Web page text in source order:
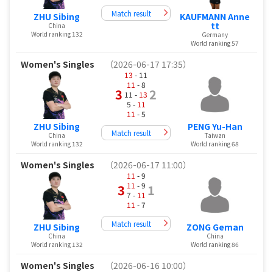
ZHU Sibing
China
World ranking 132
Match result KAUFMANN Anne
tt
Germany
World ranking 57
Women's Singles （2026-06-17 17:35）
ZHU Sibing
China
World ranking 132
3
13 - 11
11 - 8
11 - 13
5 - 11
11 - 5
2
Match result
PENG Yu-Han
Taiwan
World ranking 68
Women's Singles （2026-06-17 11:00）
ZHU Sibing
China
World ranking 132
3
11 - 9
11 - 9
7 - 11
11 - 7
1
Match result ZONG Geman
China
World ranking 86
Women's Singles （2026-06-16 10:00）